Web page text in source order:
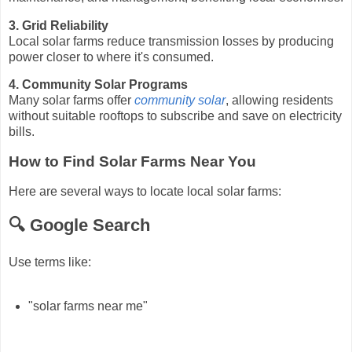
3. Grid Reliability
Local solar farms reduce transmission losses by producing
power closer to where it's consumed.
4. Community Solar Programs
Many solar farms offer community solar, allowing residents
without suitable rooftops to subscribe and save on electricity
bills.
How to Find Solar Farms Near You
Here are several ways to locate local solar farms:
🔍 Google Search
Use terms like:
"solar farms near me"